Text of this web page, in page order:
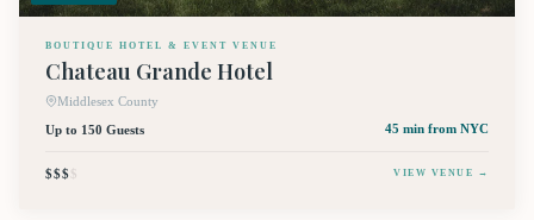
BOUTIQUE HOTEL & EVENT VENUE
Chateau Grande Hotel
Middlesex County
Up to 150 Guests
45 min from NYC
$$$$ VIEW VENUE →